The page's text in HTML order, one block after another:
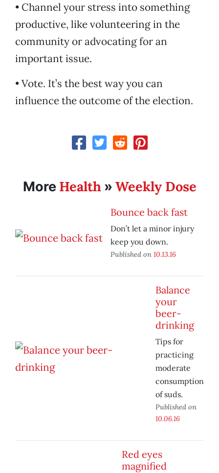
• Channel your stress into something
productive, like volunteering in the
community or advocating for an
important issue.
• Vote. It’s the best way you can
influence the outcome of the election.
More Health» Weekly Dose
Bounce back fast
Don’t let a minor injury
keep you down.
Published on 10.13.16
Balance
your
beer-
drinking
Tips for
practicing
moderate
consumption
of suds.
Published on
10.06.16
Red eyes
magnified